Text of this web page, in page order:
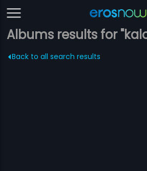
Albums results for
Back to all search results